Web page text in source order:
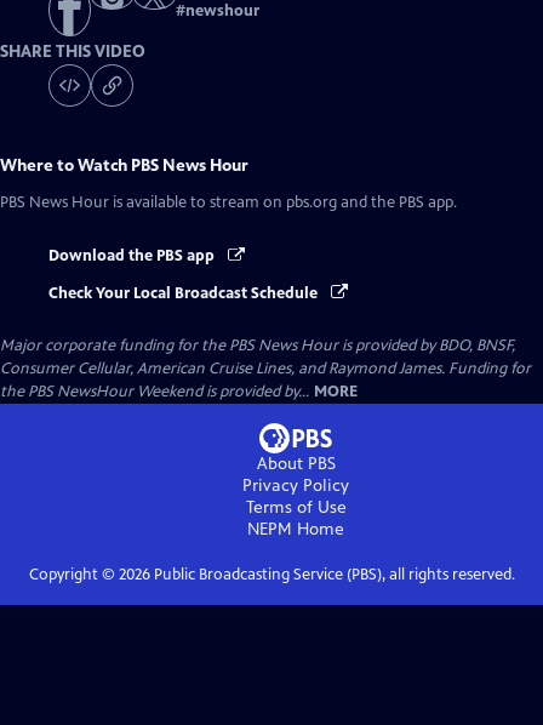
#newshour
SHARE THIS VIDEO
Where to Watch PBS News Hour
PBS News Hour is available to stream on pbs.org and the PBS app.
Download the PBS app
Check Your Local Broadcast Schedule
Major corporate funding for the PBS News Hour is provided by BDO, BNSF,
Consumer Cellular, American Cruise Lines, and Raymond James. Funding for
the PBS NewsHour Weekend is provided by... MORE
About PBS
Privacy Policy
Terms of Use
NEPM Home
Copyright © 2026Public Broadcasting Service (PBS), all rights reserved.